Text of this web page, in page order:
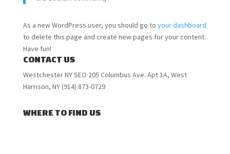
As a new WordPress user, you should go to your dashboard
to delete this page and create new pages for your content.
Have fun!
CONTACT US
Westchester NY SEO 205 Columbus Ave. Apt 1A, West
Harrison, NY (914) 873-0729
WHERE TO FIND US